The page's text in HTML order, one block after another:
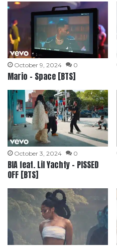
October 9, 2024 0
Mario – Space [BTS]
October 3, 2024 0
BIA feat. Lil Yachty – PISSED
OFF [BTS]